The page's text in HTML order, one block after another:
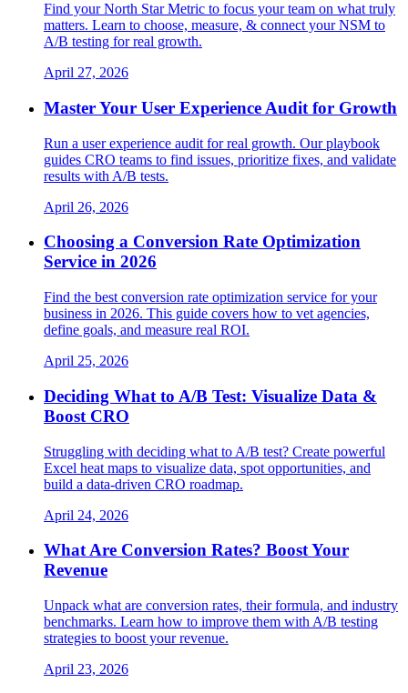
Find your North Star Metric to focus your team on what truly
matters. Learn to choose, measure, & connect your NSM to
A/B testing for real growth.
April 27, 2026
Master Your User Experience Audit for Growth
Run a user experience audit for real growth. Our playbook
guides CRO teams to find issues, prioritize fixes, and validate
results with A/B tests.
April 26, 2026
Choosing a Conversion Rate Optimization
Service in 2026
Find the best conversion rate optimization service for your
business in 2026. This guide covers how to vet agencies,
define goals, and measure real ROI.
April 25, 2026
Deciding What to A/B Test: Visualize Data &
Boost CRO
Struggling with deciding what to A/B test? Create powerful
Excel heat maps to visualize data, spot opportunities, and
build a data-driven CRO roadmap.
April 24, 2026
What Are Conversion Rates? Boost Your
Revenue
Unpack what are conversion rates, their formula, and industry
benchmarks. Learn how to improve them with A/B testing
strategies to boost your revenue.
April 23, 2026